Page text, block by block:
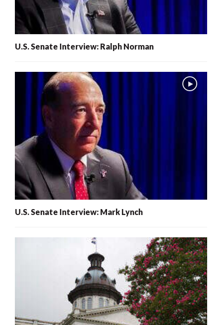
U.S. Senate Interview: Ralph Norman
U.S. Senate Interview: Mark Lynch